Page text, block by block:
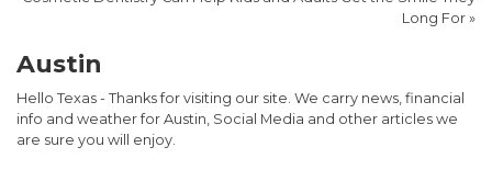
Long For »
Austin
Hello Texas - Thanks for visiting our site. We carry news, financial
info and weather for Austin, Social Media and other articles we
are sure you will enjoy.